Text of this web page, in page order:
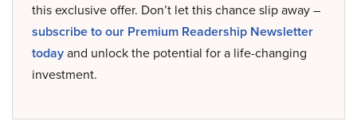
this exclusive offer. Don’t let this chance slip away –
subscribe to our Premium Readership Newsletter
todayand unlock the potential for a life-changing
investment.